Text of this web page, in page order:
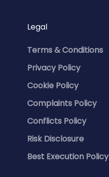
Legal
Terms & Conditions
Privacy Policy
Cookie Policy
Complaints Policy
Conflicts Policy
Risk Disclosure
Best Execution Policy